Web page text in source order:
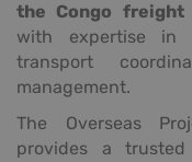
the Congo freight
with expertise in
transport
management.
The Overseas
provides a